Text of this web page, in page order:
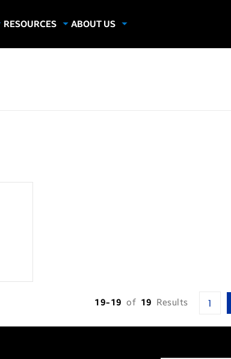
RESOURCES
ABOUT US
19-19 of 19 Results